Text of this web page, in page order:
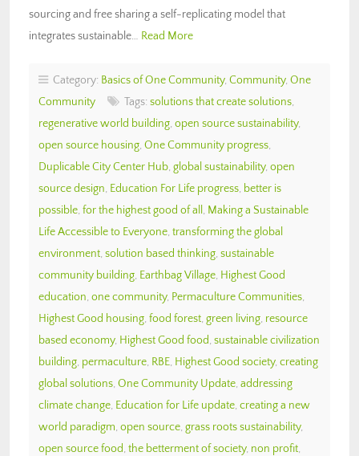
sourcing and free sharing a self-replicating model that
integrates sustainable… Read More
Category: Basics of One Community, Community, One
Community
Tags: solutions that create solutions,
regenerative world building, open source sustainability,
open source housing, One Community progress,
Duplicable City Center Hub, global sustainability, open
source design, Education For Life progress, better is
possible, for the highest good of all , Making a Sustainable
Life Accessible to Everyone, transforming the global
environment, solution based thinking, sustainable
community building, Earthbag Village, Highest Good
education, one community, Permaculture Communities,
Highest Good housing, food forest, green living, resource
based economy, Highest Good food, sustainable civilization
building, permaculture, RBE, Highest Good society, creating
global solutions, One Community Update, addressing
climate change, Education for Life update, creating a new
world paradigm, open source, grass roots sustainability,
open source food, the betterment of society, non profit,